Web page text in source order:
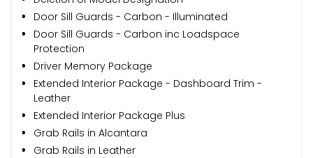
Door Sill Guards - Carbon - Illuminated
Door Sill Guards - Carbon inc Loadspace
Protection
Driver Memory Package
Extended Interior Package - Dashboard Trim -
Leather
Extended Interior Package Plus
Grab Rails in Alcantara
Grab Rails in Leather